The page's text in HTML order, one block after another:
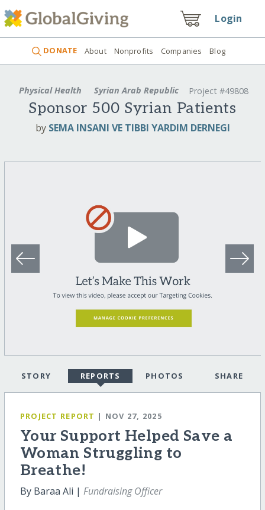
Login
DONATE About Nonprofits Companies Blog
Physical Health Syrian Arab Republic Project #49808
Sponsor 500 Syrian Patients
by SEMA INSANI VE TIBBI YARDIM DERNEGI
STORY REPORTS PHOTOS SHARE
PROJECT REPORT | NOV 27, 2025
Your Support Helped Save a
Woman Struggling to
Breathe!
By Baraa Ali | Fundraising Officer